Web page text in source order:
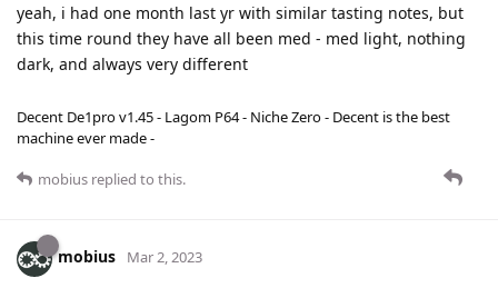
yeah, i had one month last yr with similar tasting notes, but
this time round they have all been med - med light, nothing
dark, and always very different
Decent De1pro v1.45 - Lagom P64 - Niche Zero - Decent is the best
machine ever made -
mobius replied to this.
mobius Mar 2, 2023